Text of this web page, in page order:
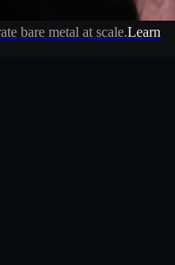
bare metal at scale.Learn